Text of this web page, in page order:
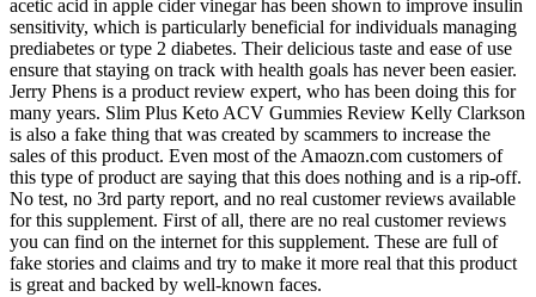
acetic acid in apple cider vinegar has been shown to improve insulin
sensitivity, which is particularly beneficial for individuals managing
prediabetes or type 2 diabetes. Their delicious taste and ease of use
ensure that staying on track with health goals has never been easier.
Jerry Phens is a product review expert, who has been doing this for
many years. Slim Plus Keto ACV Gummies Review Kelly Clarkson
is also a fake thing that was created by scammers to increase the
sales of this product. Even most of the Amaozn.com customers of
this type of product are saying that this does nothing and is a rip-off.
No test, no 3rd party report, and no real customer reviews available
for this supplement. First of all, there are no real customer reviews
you can find on the internet for this supplement. These are full of
fake stories and claims and try to make it more real that this product
is great and backed by well-known faces.